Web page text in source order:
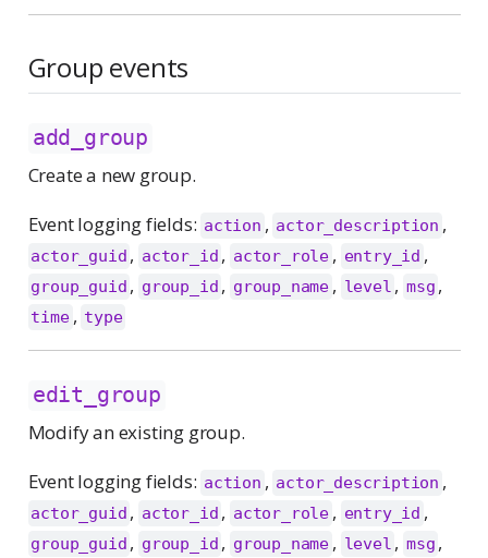
Group events
add_group
Create a new group.
Event logging fields: action , actor_description ,
actor_guid , actor_id , actor_role , entry_id ,
group_guid , group_id , group_name , level , msg ,
time , type
edit_group
Modify an existing group.
Event logging fields: action , actor_description ,
actor_guid , actor_id , actor_role , entry_id ,
group_guid , group_id , group_name , level , msg ,